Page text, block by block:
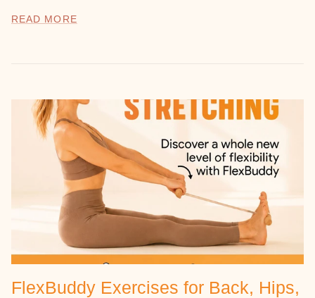
READ MORE
FlexBuddy Exercises for Back, Hips,